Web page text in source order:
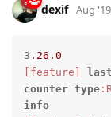
dexif Aug '19
3 .26 .0
[feature]
last
counter type
info